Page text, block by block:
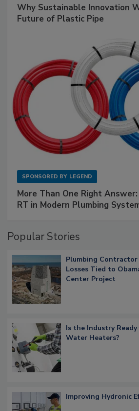
Why Sustainable Innovation
Future of Plastic Pipe
SPONSORED BY LEGEND
More Than One Right
RT in Modern Plumbing
Popular Stories
Plumbing Contractor
Losses Tied to
Center Project
Is the Industry
Water Heaters?
Improving Hydronic